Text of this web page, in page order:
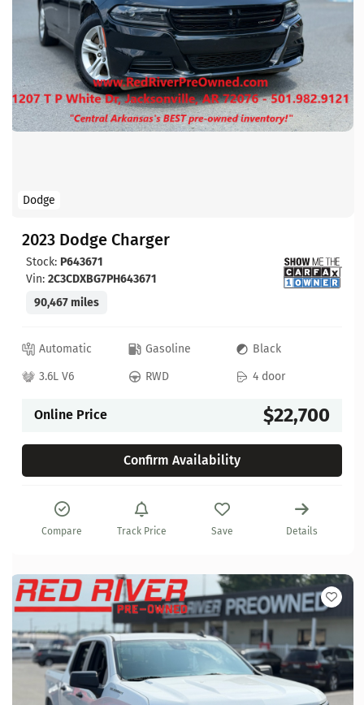
Dodge
2023 Dodge Charger
Stock: P643671
Vin: 2C3CDXBG7PH643671
90,467 miles
Automatic Gasoline
Black
3.6L V6
RWD 4 door
Online Price $22,700
Confirm Availability
Compare Track Price Save Details